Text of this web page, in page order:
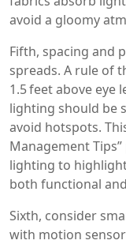
avoid a gloomy
Fifth, spacing and
spreads. A rule of
1.5 feet above eye
lighting should be
avoid hotspots.
Management
lighting to
both functional
Sixth, consider
with motion